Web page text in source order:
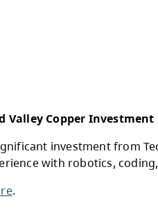
in caring for